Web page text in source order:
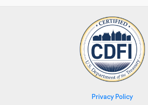
Privacy Policy